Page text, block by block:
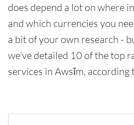
does depend a lot on where
and which currencies you
a bit of your own research -
we've detailed 10 of the top
services in Awsīm, according